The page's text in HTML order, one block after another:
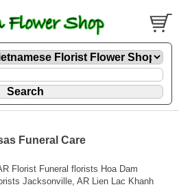
Funeral Care
Florist Funeral florists Hoa Dam
Jacksonville, AR Lien Lac Khanh